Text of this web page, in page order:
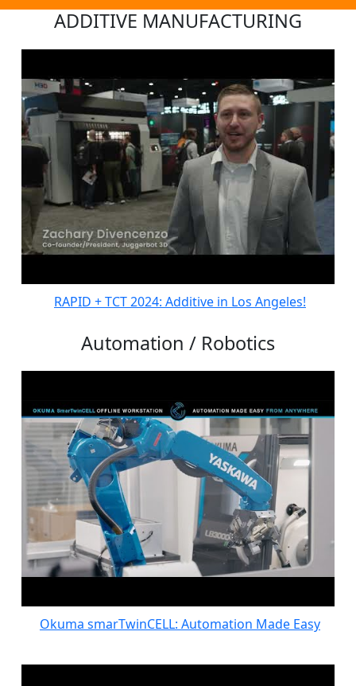
ADDITIVE MANUFACTURING
RAPID + TCT 2024: Additive in Los Angeles!
Automation / Robotics
Okuma smarTwinCELL: Automation Made Easy